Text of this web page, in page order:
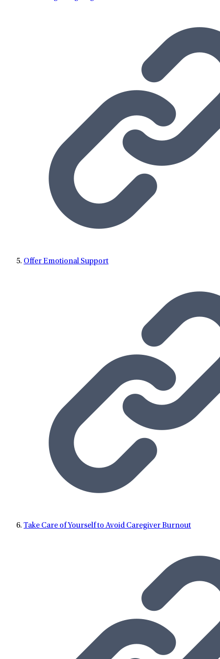
Offer Emotional Support
Take Care of Yourself to Avoid Caregiver Burnout